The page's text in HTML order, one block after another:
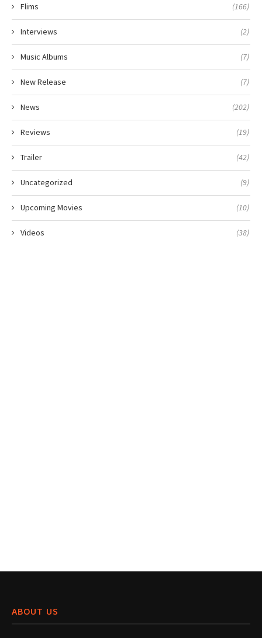
Flims (166)
Interviews (2)
Music Albums (7)
New Release (7)
News (202)
Reviews (19)
Trailer (42)
Uncategorized (9)
Upcoming Movies (10)
Videos (38)
ABOUT US